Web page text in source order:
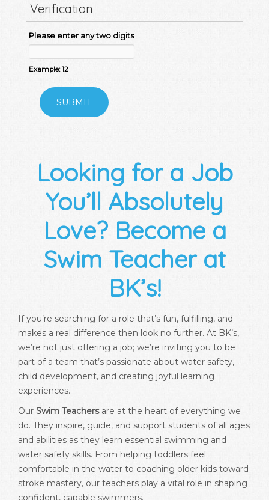
Verification
Please enter any two digits
Example: 12
Looking for a Job
You’ll Absolutely
Love? Become a
Swim Teacher at
BK’s!
If you’re searching for a role that’s fun, fulfilling, and
makes a real difference then look no further. At BK’s,
we’re not just offering a job; we’re inviting you to be
part of a team that’s passionate about water safety,
child development, and creating joyful learning
experiences.
Our Swim Teachersare at the heart of everything we
do. They inspire, guide, and support students of all ages
and abilities as they learn essential swimming and
water safety skills. From helping toddlers feel
comfortable in the water to coaching older kids toward
stroke mastery, our teachers play a vital role in shaping
confident, capable swimmers.